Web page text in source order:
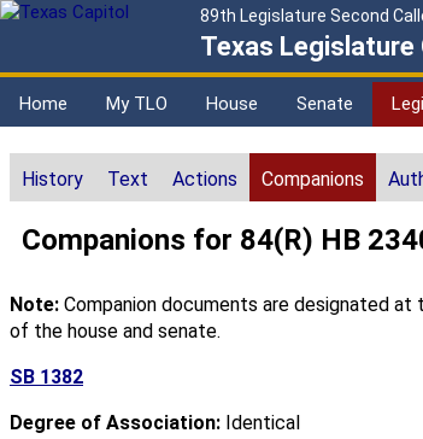
89th Legislature Second
Texas Legislature
Home My TLO House Senate
History Text Actions Companions
Companions for 84(R) HB
Note: Companion documents are designated
of the house and senate.
SB 1382
Degree of Association: Identical